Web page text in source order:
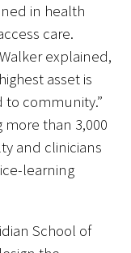
in health
care.
explained,
asset is
community.”
more than 3,000
and clinicians
learning
School of